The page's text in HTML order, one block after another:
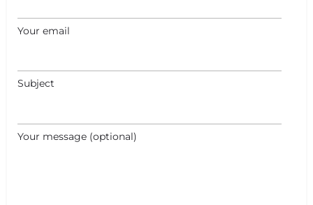
Your email
Subject
Your message (optional)